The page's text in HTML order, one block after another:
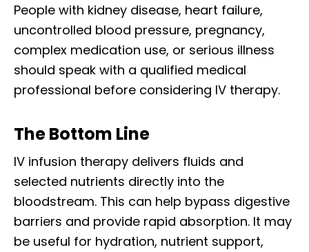
People with kidney disease, heart failure,
uncontrolled blood pressure, pregnancy,
complex medication use, or serious illness
should speak with a qualified medical
professional before considering IV therapy.
The Bottom Line
IV infusion therapy delivers fluids and
selected nutrients directly into the
bloodstream. This can help bypass digestive
barriers and provide rapid absorption. It may
be useful for hydration, nutrient support,